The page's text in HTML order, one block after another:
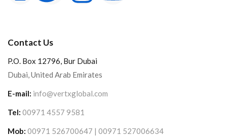
Contact Us
P.O. Box 12796, Bur Dubai
Dubai, United Arab Emirates
E-mail: info@vertxglobal.com
Tel: 00971 4557 9581
Mob: 00971 526700647 | 00971 527006634